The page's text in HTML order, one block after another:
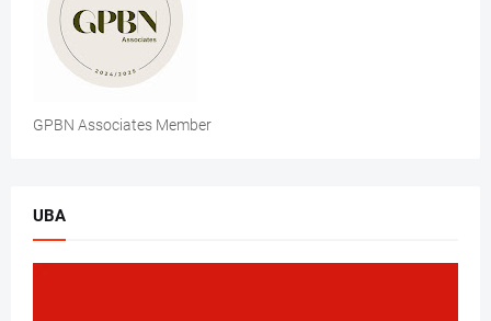
GPBN Associates Member
UBA